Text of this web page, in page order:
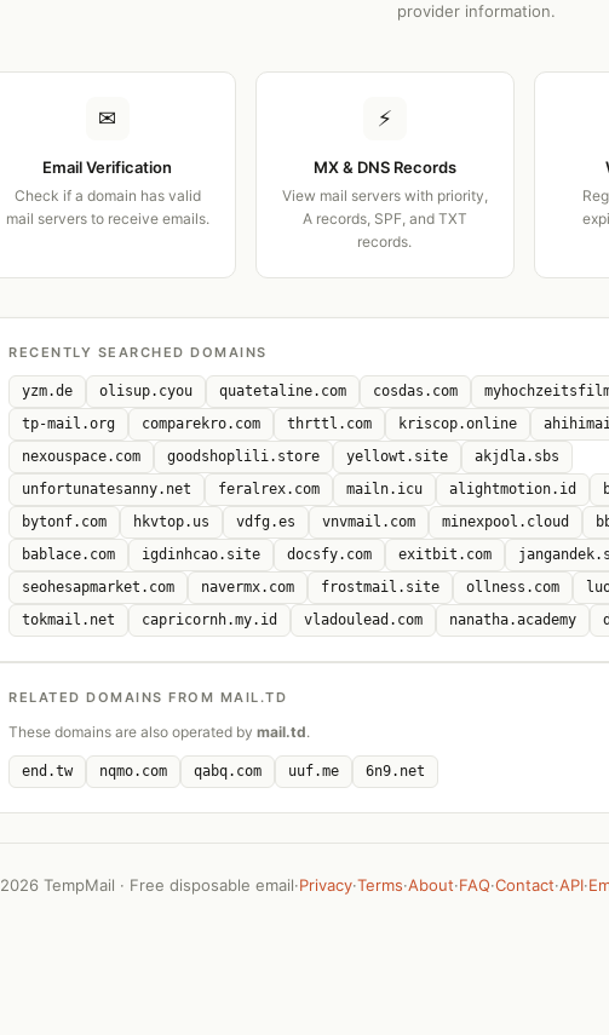
provider information.
✉
Email Verification
Check if a domain has valid
mail servers to receive emails.
⚡
MX & DNS Records
View mail servers with priority,
A records, SPF, and TXT
records.
RECENTLY SEARCHED DOMAINS
yzm.de olisup.cyou quatetaline.com cosdas.com
tp-mail.org
comparekro.com thrttl.com kriscop.online
nexouspace.com
goodshoplili.store yellowt.site
akjdla.sbs
unfortunatesanny.net
feralrex.com mailn.icu alightmotion.id
bytonf.com
hkvtop.us vdfg.es vnvmail.com minexpool.cloud
bablace.com
igdinhcao.site docsfy.com exitbit.com
seohesapmarket.com
navermx.com frostmail.site ollness.com
tokmail.net
capricornh.my.id vladoulead.com nanatha.academy
RELATED DOMAINS FROM MAIL.TD
These domains are also operated by mail.td.
end.tw nqmo.com qabq.com uuf.me 6n9.net
2026 TempMail · Free disposable email·Privacy·Terms·About·FAQ·Contact·API·